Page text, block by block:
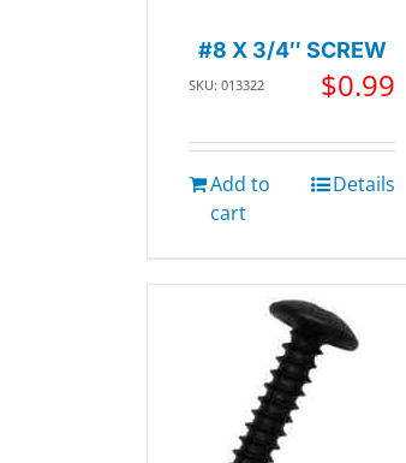
#8 X 3/4″ SCREW
SKU: 013322 $0.99
Add to
cart
Details